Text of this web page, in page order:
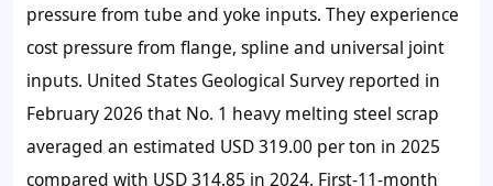
pressure from tube and yoke inputs. They experience
cost pressure from flange, spline and universal joint
inputs. United States Geological Survey reported in
February 2026 that No. 1 heavy melting steel scrap
averaged an estimated USD 319.00 per ton in 2025
compared with USD 314.85 in 2024. First-11-month